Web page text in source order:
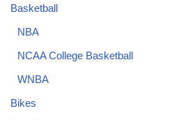
Basketball
NBA
NCAA College Basketball
WNBA
Bikes